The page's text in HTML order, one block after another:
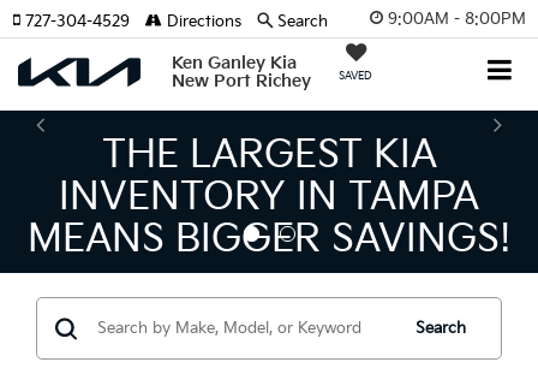
9:00AM - 8:00PM
Ken Ganley Kia
New Port Richey
SAVED
727-304-4529 Directions Search
THE NUMBER 1 VOLUME
KIA DEALER ON THE GULF
COAST!
Search